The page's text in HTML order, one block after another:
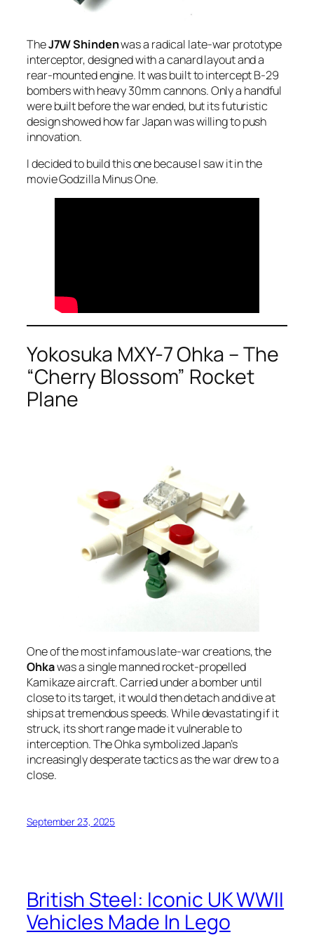
TheJ7W Shindenwas a radical late-war prototype
interceptor, designed with a canard layout and a
rear-mounted engine. It was built to intercept B-29
bombers with heavy 30mm cannons. Only a handful
were built before the war ended, but its futuristic
design showed how far Japan was willing to push
innovation.
I decided to build this one because I saw it in the
movie Godzilla Minus One.
Yokosuka MXY-7 Ohka – The
“Cherry Blossom” Rocket
Plane
One of the most infamous late-war creations, the
Ohkawas a single manned rocket-propelled
Kamikaze aircraft. Carried under a bomber until
close to its target, it would then detach and dive at
ships at tremendous speeds. While devastating if it
struck, its short range made it vulnerable to
interception. The Ohka symbolized Japan’s
increasingly desperate tactics as the war drew to a
close.
September 23, 2025
British Steel: Iconic UK WWII
Vehicles Made In Lego